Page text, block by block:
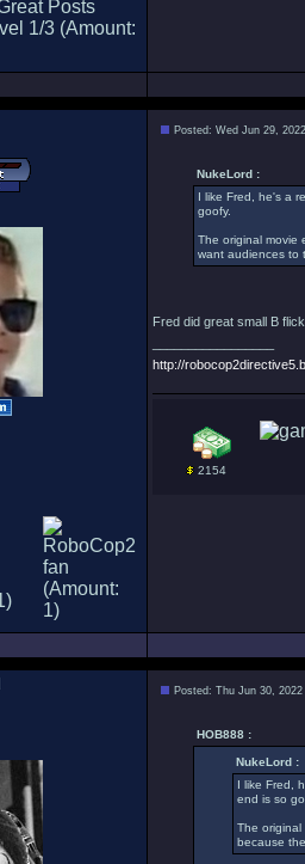
Posted: Wed Jun 29,
NukeLord :
I like Fred, he's a
goofy.
The original movie
want audiences to
Fred did great small B
http://
2154
Posted: Thu Jun 30,
HOB888 :
NukeLord :
I like Fred,
end is so
The
because